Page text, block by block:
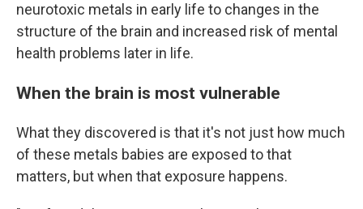
neurotoxic metals in early life to changes in the
structure of the brain and increased risk of mental
health problems later in life.
When the brain is most vulnerable
What they discovered is that it's not just how much
of these metals babies are exposed to that
matters, but when that exposure happens.